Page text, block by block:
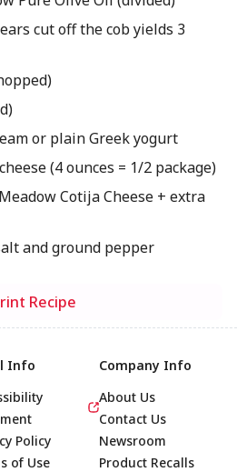
cut off the cob yields 3
or plain Greek yogurt
(4 ounces = 1/2 package)
Cotija Cheese + extra
and ground pepper
Recipe
Info
Policy
of Use
Company Info
About Us
Contact Us
Newsroom
Product Recalls